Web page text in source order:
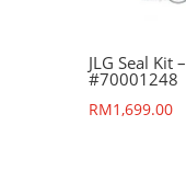
JLG Seal Kit –
#70001248
RM1,699.00